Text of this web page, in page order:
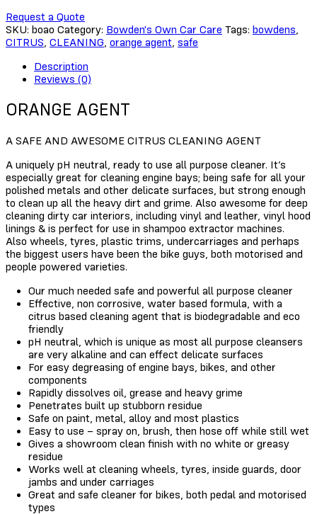
Request a Quote
SKU: boao Category: Bowden's Own Car Care Tags: bowdens,
CITRUS, CLEANING, orange agent, safe
Description
Reviews (0)
ORANGE AGENT
A SAFE AND AWESOME CITRUS CLEANING AGENT
A uniquely pH neutral, ready to use all purpose cleaner. It’s
especially great for cleaning engine bays; being safe for all your
polished metals and other delicate surfaces, but strong enough
to clean up all the heavy dirt and grime. Also awesome for deep
cleaning dirty car interiors, including vinyl and leather, vinyl hood
linings & is perfect for use in shampoo extractor machines.
Also wheels, tyres, plastic trims, undercarriages and perhaps
the biggest users have been the bike guys, both motorised and
people powered varieties.
Our much needed safe and powerful all purpose cleaner
Effective, non corrosive, water based formula, with a
citrus based cleaning agent that is biodegradable and eco
friendly
pH neutral, which is unique as most all purpose cleansers
are very alkaline and can effect delicate surfaces
For easy degreasing of engine bays, bikes, and other
components
Rapidly dissolves oil, grease and heavy grime
Penetrates built up stubborn residue
Safe on paint, metal, alloy and most plastics
Easy to use – spray on, brush, then hose off while still wet
Gives a showroom clean finish with no white or greasy
residue
Works well at cleaning wheels, tyres, inside guards, door
jambs and under carriages
Great and safe cleaner for bikes, both pedal and motorised
types